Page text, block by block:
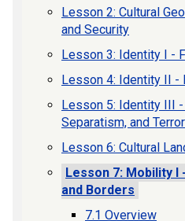
Lesson 2: Cultural
and Security
Lesson 3: Identity I -
Lesson 4: Identity II -
Lesson 5: Identity III
Separatism, and
Lesson 6: Cultural
Lesson 7: Mobility
and Borders
7.1 Overview